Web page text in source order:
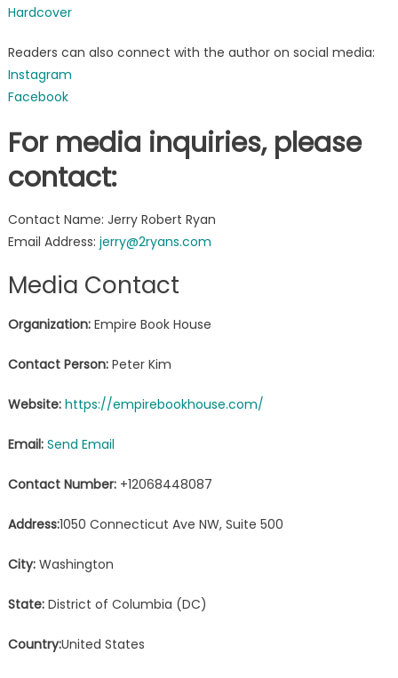
Hardcover
Readers can also connect with the author on social media:
Instagram
Facebook
For media inquiries, please
contact:
Contact Name: Jerry Robert Ryan
Email Address: jerry@2ryans.com
Media Contact
Organization:Empire Book House
Contact Person:Peter Kim
Website: https://empirebookhouse.com/
Email: Send Email
Contact Number:+12068448087
Address:1050 Connecticut Ave NW, Suite 500
City:Washington
State:District of Columbia (DC)
Country:United States